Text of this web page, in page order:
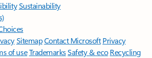
Sustainability
SitemapContact Microsoft Privacy
of useTrademarksSafety & eco Recycling